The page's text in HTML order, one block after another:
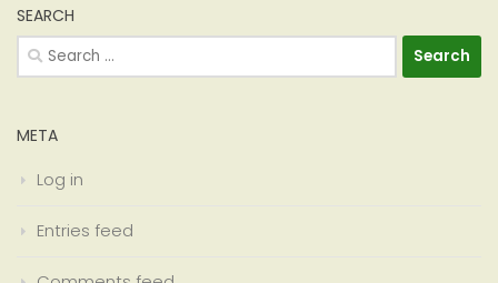
SEARCH
Search
for:
META
Log in
Entries feed